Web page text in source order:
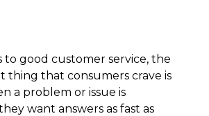
to good customer service, the
thing that consumers crave is
a problem or issue is
want answers as fast as